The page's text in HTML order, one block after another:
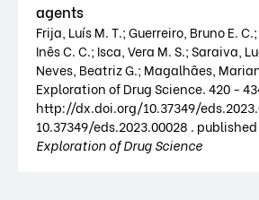
agents
Frija, Luís M. T.; Guerreiro, Bruno E.
Inês C. C.; Isca, Vera M. S.; Saraiva,
Neves, Beatriz G.; Magalhães,
Exploration of Drug Science. 420 -
http://dx.doi.org/10.37349/
10.37349/eds.2023.00028 . published
Exploration of Drug Science